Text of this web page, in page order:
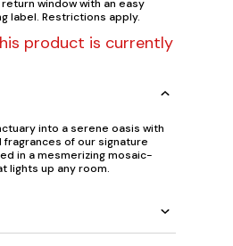
window with an easy
label. Restrictions apply.
product is currently
into a serene oasis with
of our signature
in a mesmerizing mosaic-
lights up any room.